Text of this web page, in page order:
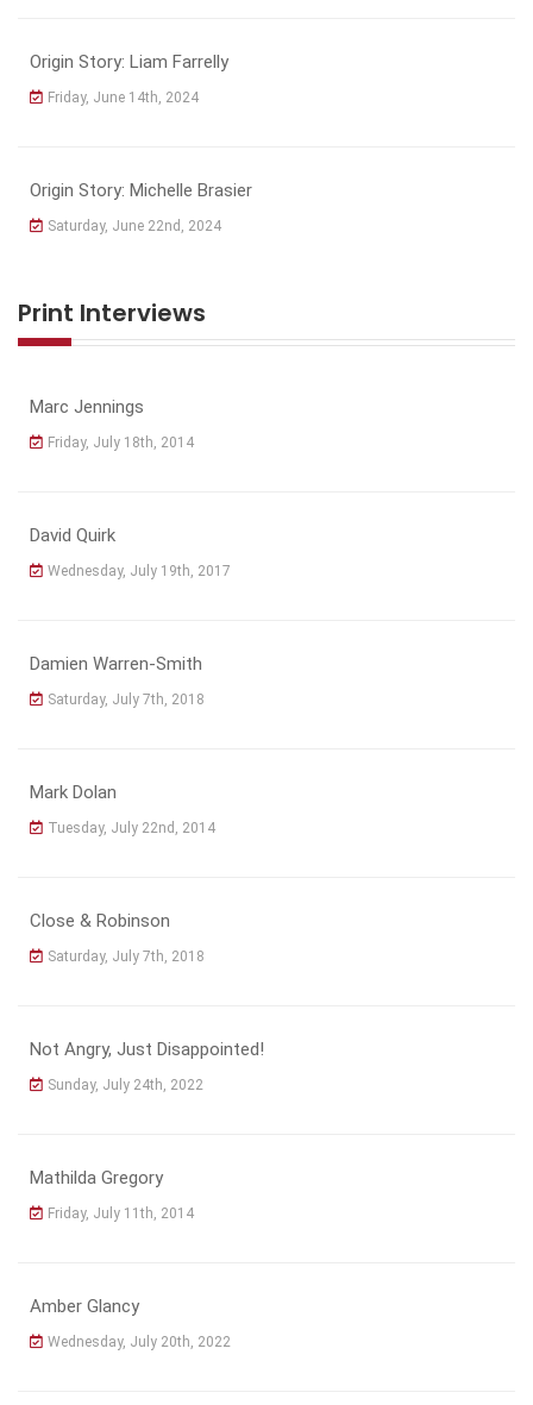
Origin Story: Liam Farrelly
Friday, June 14th, 2024
Origin Story: Michelle Brasier
Saturday, June 22nd, 2024
Print Interviews
Marc Jennings
Friday, July 18th, 2014
David Quirk
Wednesday, July 19th, 2017
Damien Warren-Smith
Saturday, July 7th, 2018
Mark Dolan
Tuesday, July 22nd, 2014
Close & Robinson
Saturday, July 7th, 2018
Not Angry, Just Disappointed!
Sunday, July 24th, 2022
Mathilda Gregory
Friday, July 11th, 2014
Amber Glancy
Wednesday, July 20th, 2022